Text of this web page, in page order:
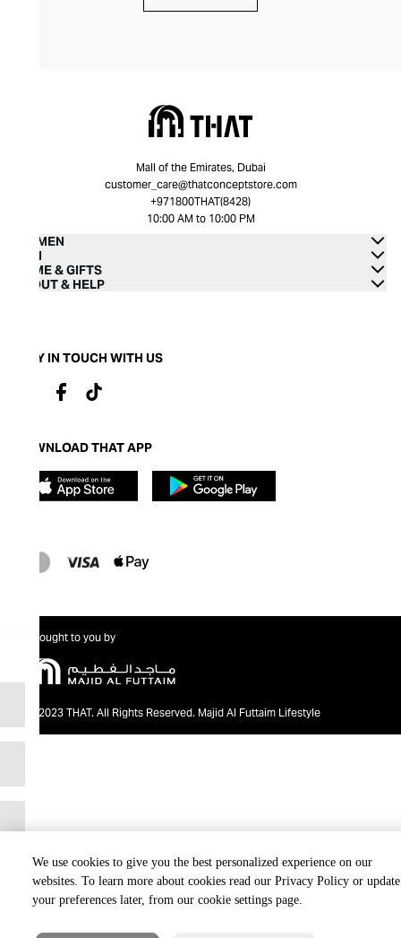
We use cookies to give you the best personalized experience on our
websites. To learn more about cookies read our Privacy Policy or update
your preferences later, from our cookie settings page.
Mall of the Emirates, Dubai
customer_care@thatconceptstore.com
+971800THAT(8428)
10:00 AM to 10:00 PM
WOMEN
MEN
HOME & GIFTS
ABOUT & HELP
STAY IN TOUCH WITH US
DOWNLOAD THAT APP
Brought to you by
@2023 THAT. All Rights Reserved. Majid Al Futtaim Lifestyle